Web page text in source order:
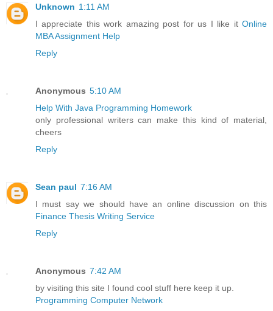
Unknown 1:11 AM
I appreciate this work amazing post for us I like it Online
MBA Assignment Help
Reply
Anonymous 5:10 AM
Help With Java Programming Homework
only professional writers can make this kind of material,
cheers
Reply
Sean paul 7:16 AM
I must say we should have an online discussion on this
Finance Thesis Writing Service
Reply
Anonymous 7:42 AM
by visiting this site I found cool stuff here keep it up.
Programming Computer Network